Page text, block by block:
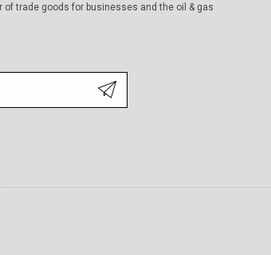
of trade goods for businesses and the oil & gas